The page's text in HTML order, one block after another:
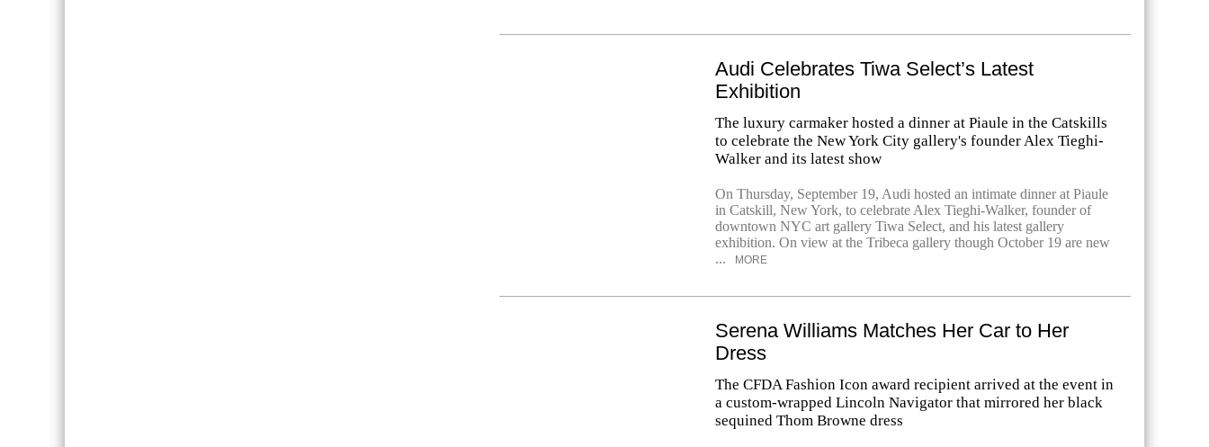
Audi Celebrates Tiwa Select’s Latest
Exhibition
The luxury carmaker hosted a dinner at Piaule in the Catskills
to celebrate the New York City gallery's founder Alex Tieghi-
Walker and its latest show
On Thursday, September 19, Audi hosted an intimate dinner at Piaule
in Catskill, New York, to celebrate Alex Tieghi-Walker, founder of
downtown NYC art gallery Tiwa Select, and his latest gallery
exhibition. On view at the Tribeca gallery though October 19 are new
...
MORE
Serena Williams Matches Her Car to Her
Dress
The CFDA Fashion Icon award recipient arrived at the event in
a custom-wrapped Lincoln Navigator that mirrored her black
sequined Thom Browne dress